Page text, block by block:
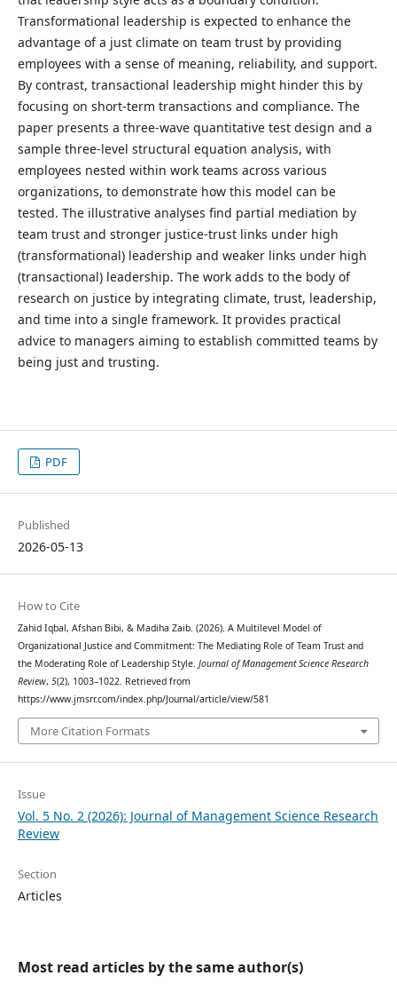
Transformational leadership is expected to enhance the
advantage of a just climate on team trust by providing
employees with a sense of meaning, reliability, and support.
By contrast, transactional leadership might hinder this by
focusing on short-term transactions and compliance. The
paper presents a three-wave quantitative test design and a
sample three-level structural equation analysis, with
employees nested within work teams across various
organizations, to demonstrate how this model can be
tested. The illustrative analyses find partial mediation by
team trust and stronger justice-trust links under high
(transformational) leadership and weaker links under high
(transactional) leadership. The work adds to the body of
research on justice by integrating climate, trust, leadership,
and time into a single framework. It provides practical
advice to managers aiming to establish committed teams by
being just and trusting.
PDF
Published
2026-05-13
How to Cite
Zahid Iqbal, Afshan Bibi, & Madiha Zaib. (2026). A Multilevel Model of
Organizational Justice and Commitment: The Mediating Role of Team Trust and
the Moderating Role of Leadership Style. Journal of Management Science Research
Review, 5(2), 1003–1022. Retrieved from
https://www.jmsrr.com/index.php/Journal/article/view/581
More Citation Formats
Issue
Vol. 5 No. 2 (2026): Journal of Management Science Research
Review
Section
Articles
Most read articles by the same author(s)